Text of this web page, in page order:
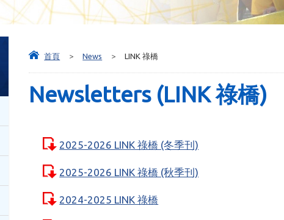
首頁 > News > LINK 祿橋
Newsletters (LINK 祿橋)
2025-2026 LINK 祿橋 (冬季刊)
2025-2026 LINK 祿橋 (秋季刊)
2024-2025 LINK 祿橋